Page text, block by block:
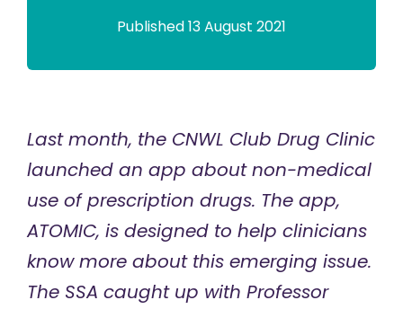
Published 13 August 2021
Last month, the CNWL Club Drug Clinic
launched an app about non-medical
use of prescription drugs. The app,
ATOMIC, is designed to help clinicians
know more about this emerging issue.
The SSA caught up with Professor